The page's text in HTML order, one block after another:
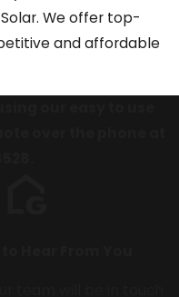
We offer top-
and affordable